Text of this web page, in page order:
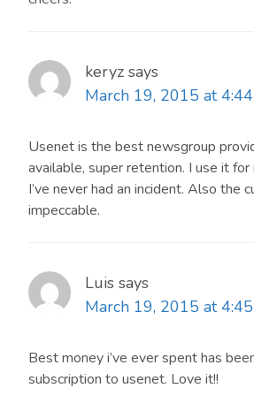
keryz says
March 19, 2015 at
Usenet is the best newsgroup
available, super retention. I use it for
I’ve never had an incident. Also the
impeccable.
Luis says
March 19, 2015 at
Best money i’ve ever spent has
subscription to usenet. Love it!!